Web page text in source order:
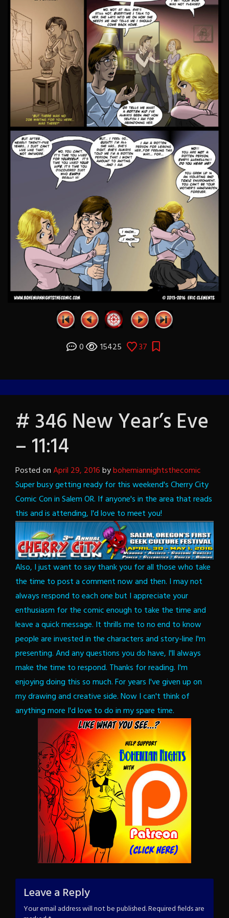
0 15425 37
# 346 New Year’s Eve
– 11:14
Posted onApril 29, 2016bybohemiannightsthecomic
Super busy getting ready for this weekend's Cherry City
Comic Con in Salem OR. If anyone's in the area that reads
this and is attending, I'd love to meet you!
Also, I just want to say thank you for all those who take
the time to post a comment now and then. I may not
always respond to each one but I appreciate your
enthusiasm for the comic enough to take the time and
leave a quick message. It thrills me to no end to know
people are invested in the characters and story-line I'm
presenting. And any questions you do have, I'll always
make the time to respond. Thanks for reading. I'm
enjoying doing this so much. For years I've given up on
my drawing and creative side. Now I can't think of
anything more I'd love to do in my spare time.
Leave a Reply
Your email address will not be published.Required fields are